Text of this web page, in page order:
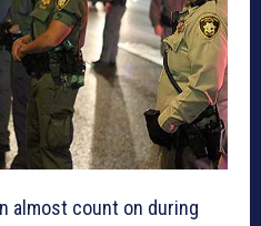
almost count on during